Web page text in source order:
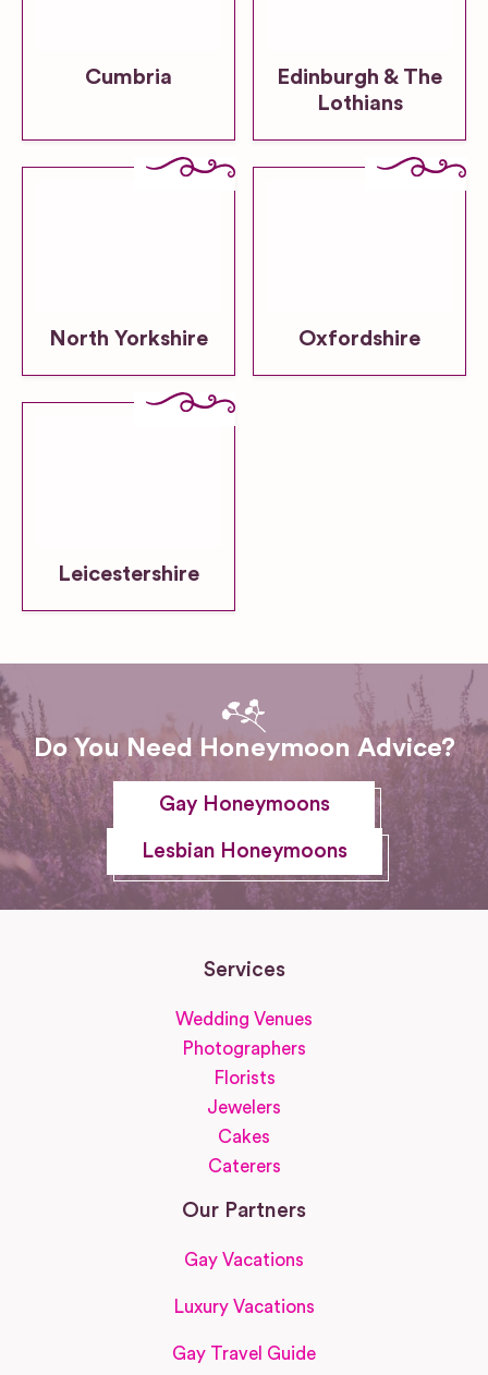
Cumbria
Edinburgh & The
Lothians
North Yorkshire Oxfordshire
Leicestershire
Do You Need Honeymoon Advice?
Gay Honeymoons
Lesbian Honeymoons
Services
Wedding Venues
Photographers
Florists
Jewelers
Cakes
Caterers
Our Partners
Gay Vacations
Luxury Vacations
Gay Travel Guide